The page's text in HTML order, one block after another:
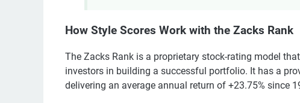
How Style Scores Work with the Zacks Rank
The Zacks Rank is a proprietary stock-rating model
investors in building a successful portfolio. It has a
delivering an average annual return of +23.75% since